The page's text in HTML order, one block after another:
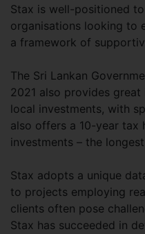
Stax is well-positioned
organisations looking to
a framework of
The Sri Lankan
2021 also provides
local investments, with
also offers a 10-year tax
investments – the
Stax adopts a unique
to projects employing
clients often pose
Stax has succeeded in